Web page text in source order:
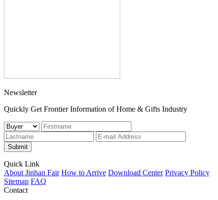
Newsletter
Quickly Get Frontier Information of Home & Gifts Industry
Submit
Quick Link
About Jinhan Fair How to Arrive Download Center Privacy Policy
Sitemap FAQ
Contact